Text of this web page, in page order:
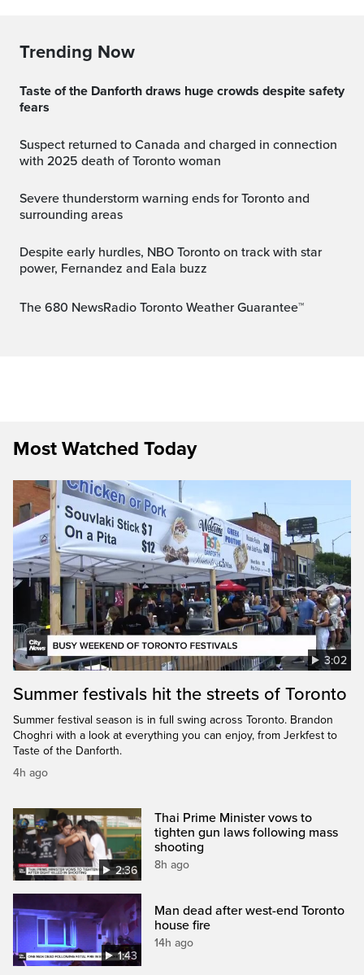
Trending Now
Taste of the Danforth draws huge crowds despite safety
fears
Suspect returned to Canada and charged in connection
with 2025 death of Toronto woman
Severe thunderstorm warning ends for Toronto and
surrounding areas
Despite early hurdles, NBO Toronto on track with star
power, Fernandez and Eala buzz
The 680 NewsRadio Toronto Weather Guarantee™
Most Watched Today
3:02
Summer festivals hit the streets of Toronto
Summer festival season is in full swing across Toronto. Brandon
Choghri with a look at everything you can enjoy, from Jerkfest to
Taste of the Danforth.
4h ago
2:36
Thai Prime Minister vows to
tighten gun laws following mass
shooting
8h ago
1:43
Man dead after west-end Toronto
house fire
14h ago